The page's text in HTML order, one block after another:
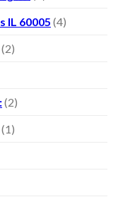
IL 60005 (4)
(2)
(2)
(1)